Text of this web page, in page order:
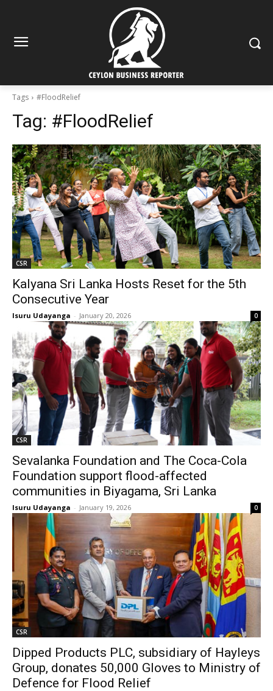
Tags #FloodRelief
Tag: #FloodRelief
CSR
Kalyana Sri Lanka Hosts Reset for the 5th
Consecutive Year
Isuru Udayanga - January 20, 2026 0
CSR
Sevalanka Foundation and The Coca-Cola
Foundation support flood-affected
communities in Biyagama, Sri Lanka
Isuru Udayanga - January 19, 2026 0
CSR
Dipped Products PLC, subsidiary of Hayleys
Group, donates 50,000 Gloves to Ministry of
Defence for Flood Relief